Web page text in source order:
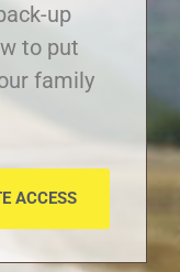
up
to put
family
ACCESS